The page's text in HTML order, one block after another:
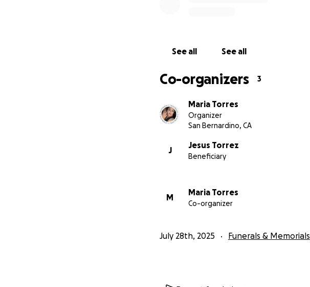
See all See all
Co-organizers 3
Maria Torres
Organizer
San Bernardino, CA
J
Jesus Torrez
Beneficiary
M
Maria Torres
Co-organizer
July 28th, 2025 Funerals & Memorials